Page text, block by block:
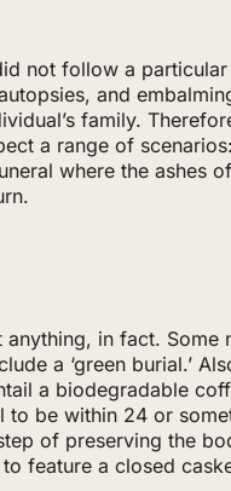
not follow a
and
family.
a range of
where the ashes
anything, in fact. Some
a ‘green burial.’
a biodegradable
to be within 24 or
of preserving the
feature a closed